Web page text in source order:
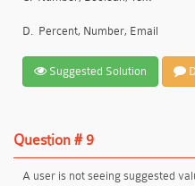
D. Percent, Number, Email
Suggested Solution
Question # 9
A user is not seeing suggested